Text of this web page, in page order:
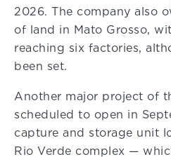
2026. The company also
of land in Mato Grosso,
reaching six factories,
been set.
Another major project of
scheduled to open in
capture and storage unit
Rio Verde complex —